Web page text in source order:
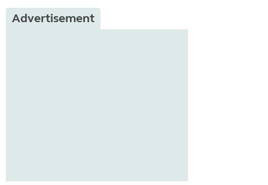
Advertisement